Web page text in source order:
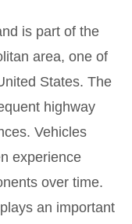
is part of the
area, one of
States. The
highway
Vehicles
experience
over time.
an important